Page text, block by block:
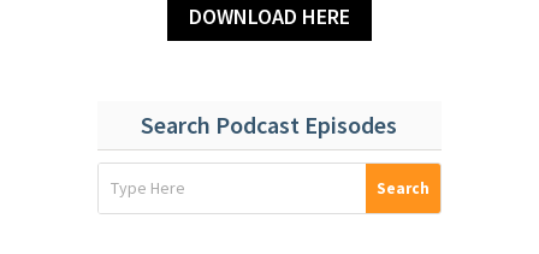
DOWNLOAD HERE
Search Podcast Episodes